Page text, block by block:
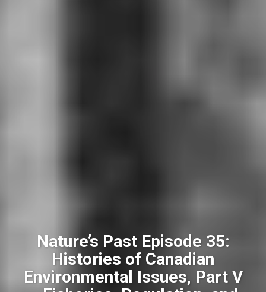
Nature’s Past Episode 35:
Histories of Canadian
Environmental Issues, Part V